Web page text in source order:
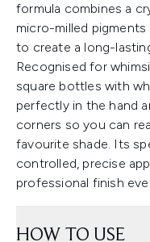
formula combines a
micro-milled
to create a long-
Recognised for
square bottles with
perfectly in the hand
corners so you can
favourite shade. Its
controlled, precise
professional finish
HOW TO USE